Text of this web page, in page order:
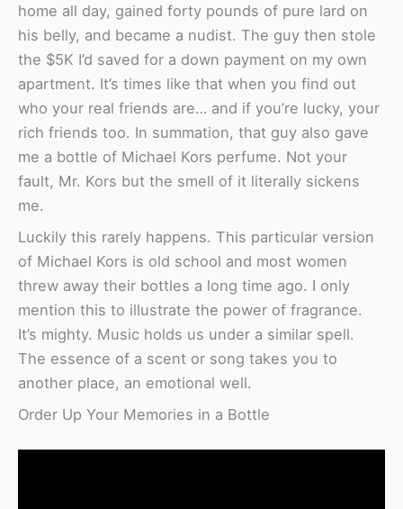
home all day, gained forty pounds of pure lard on
his belly, and became a nudist. The guy then stole
the $5K I’d saved for a down payment on my own
apartment. It’s times like that when you find out
who your real friends are… and if you’re lucky, your
rich friends too. In summation, that guy also gave
me a bottle of Michael Kors perfume. Not your
fault, Mr. Kors but the smell of it literally sickens
me.
Luckily this rarely happens. This particular version
of Michael Kors is old school and most women
threw away their bottles a long time ago. I only
mention this to illustrate the power of fragrance.
It’s mighty. Music holds us under a similar spell.
The essence of a scent or song takes you to
another place, an emotional well.
Order Up Your Memories in a Bottle